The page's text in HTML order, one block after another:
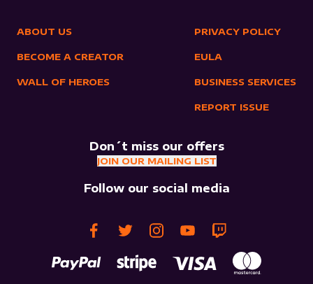
ABOUT US
BECOME A CREATOR
WALL OF HEROES
PRIVACY POLICY
EULA
BUSINESS SERVICES
REPORT ISSUE
Don´t miss our offers
JOIN OUR MAILING LIST
Follow our social media